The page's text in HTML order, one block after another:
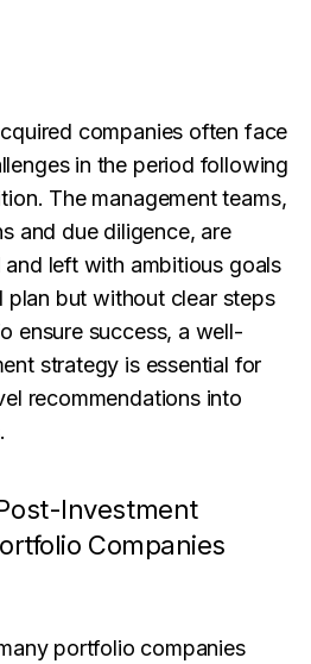
companies often face
in the period following
The management teams,
and due diligence, are
left with ambitious goals
plan but without clear steps
ensure success, a well-
strategy is essential for
recommendations into
Investment
Companies
portfolio companies